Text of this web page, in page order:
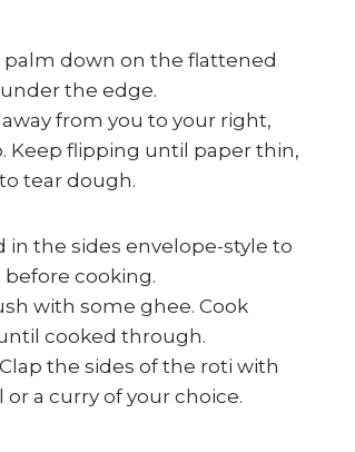
down on the flattened
the edge.
from you to your right,
Keep flipping until paper thin,
tear dough.
the sides envelope-style to
cooking.
with some ghee. Cook
cooked through.
the sides of the roti with
a curry of your choice.